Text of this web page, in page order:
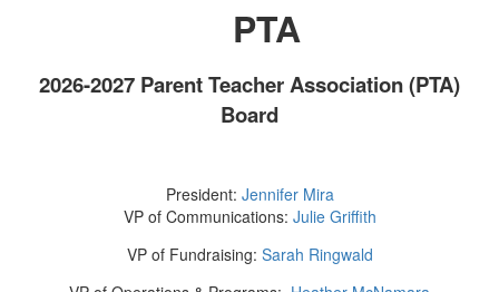
PTA
2026-2027 Parent Teacher Association (PTA)
Board
President: Jennifer Mira
VP of Communications: Julie Griffith
VP of Fundraising: Sarah Ringwald